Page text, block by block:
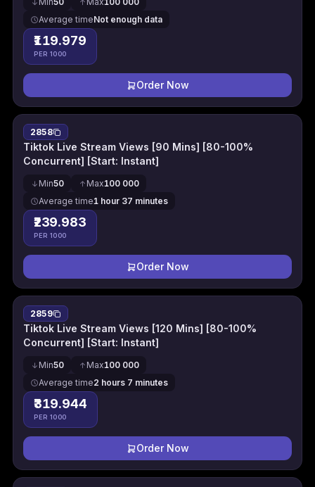
Average timeNot enough data
₹119.979
PER 1000
Order Now
2858
Tiktok Live Stream Views [90 Mins] [80-100%
Concurrent] [Start: Instant]
Min50 Max100 000
Average time1 hour 37 minutes
₹239.983
PER 1000
Order Now
2859
Tiktok Live Stream Views [120 Mins] [80-100%
Concurrent] [Start: Instant]
Min50 Max100 000
Average time2 hours 7 minutes
₹319.944
PER 1000
Order Now